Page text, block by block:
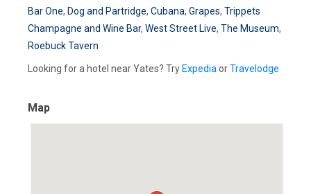
Bar One, Dog and Partridge, Cubana, Grapes, Trippets
Champagne and Wine Bar, West Street Live, The Museum,
Roebuck Tavern
Looking for a hotel near Yates? Try Expedia orTravelodge
Map